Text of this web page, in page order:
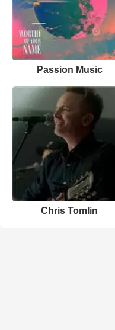
Passion Music
Chris Tomlin